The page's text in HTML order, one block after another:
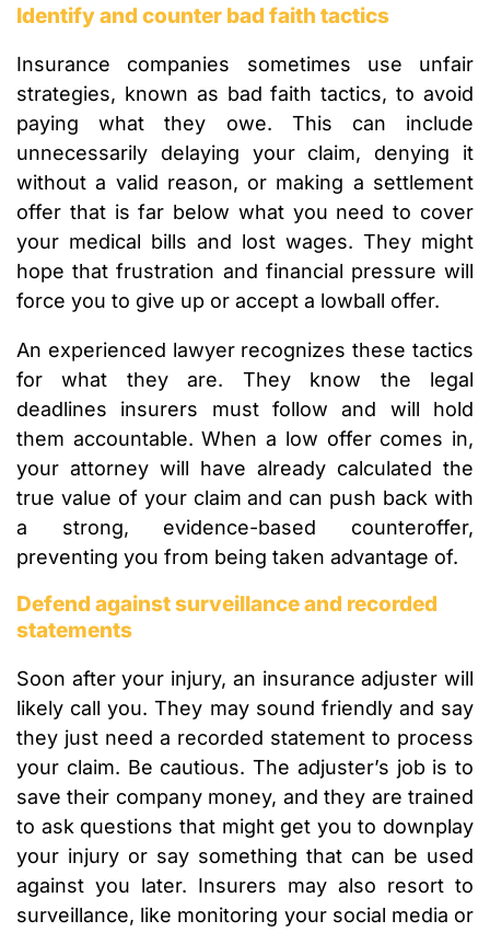
Identify and counter bad faith tactics
Insurance companies sometimes use unfair
strategies, known as bad faith tactics, to avoid
paying what they owe. This can include
unnecessarily delaying your claim, denying it
without a valid reason, or making a settlement
offer that is far below what you need to cover
your medical bills and lost wages. They might
hope that frustration and financial pressure will
force you to give up or accept a lowball offer.
An experienced lawyer recognizes these tactics
for what they are. They know the legal
deadlines insurers must follow and will hold
them accountable. When a low offer comes in,
your attorney will have already calculated the
true value of your claim and can push back with
a strong, evidence-based counteroffer,
preventing you from being taken advantage of.
Defend against surveillance and recorded
statements
Soon after your injury, an insurance adjuster will
likely call you. They may sound friendly and say
they just need a recorded statement to process
your claim. Be cautious. The adjuster’s job is to
save their company money, and they are trained
to ask questions that might get you to downplay
your injury or say something that can be used
against you later. Insurers may also resort to
surveillance, like monitoring your social media or